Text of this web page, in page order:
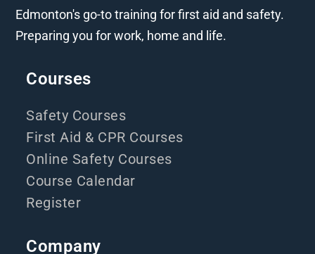
Edmonton's go-to training for first aid and safety.
Preparing you for work, home and life.
Courses
Safety Courses
First Aid & CPR Courses
Online Safety Courses
Course Calendar
Register
Company